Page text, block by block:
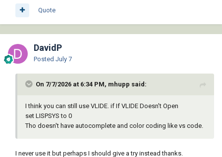
Quote
DavidP
Posted July 7
On 7/7/2026 at 6:34 PM, mhupp said:
I think you can still use VLIDE. if If VLIDE Doesn't Open
set LISPSYS to 0
Tho doesn't have autocomplete and color coding like vs code.
I never use it but perhaps I should give a try instead thanks.